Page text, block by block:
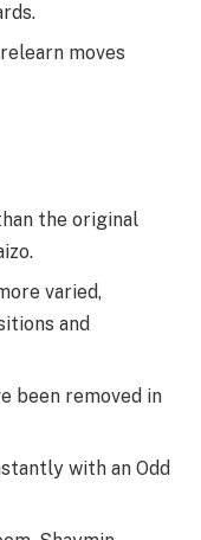
moves
the original
varied,
and
been removed in
with an Odd